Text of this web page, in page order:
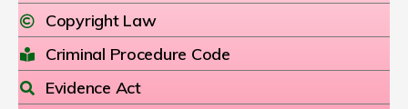
Copyright Law
Criminal Procedure Code
Evidence Act